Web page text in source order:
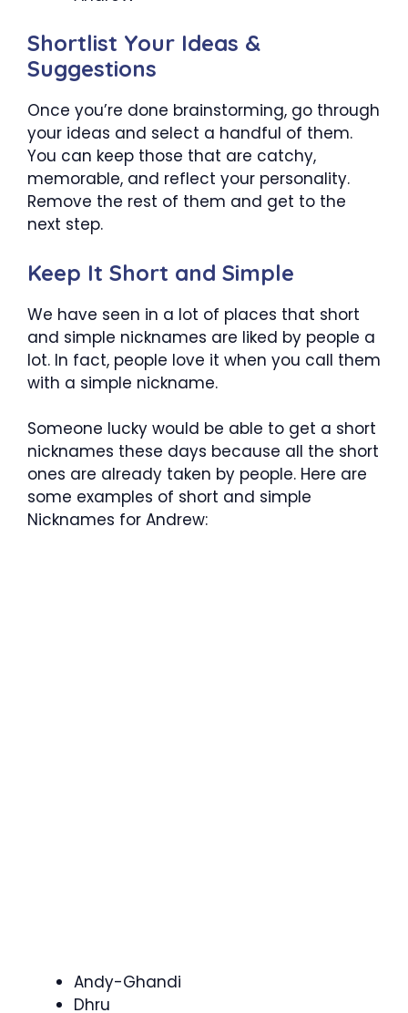
Shortlist Your Ideas &
Suggestions
Once you’re done brainstorming, go through
your ideas and select a handful of them.
You can keep those that are catchy,
memorable, and reflect your personality.
Remove the rest of them and get to the
next step.
Keep It Short and Simple
We have seen in a lot of places that short
and simple nicknames are liked by people a
lot. In fact, people love it when you call them
with a simple nickname.
Someone lucky would be able to get a short
nicknames these days because all the short
ones are already taken by people. Here are
some examples of short and simple
Nicknames for Andrew:
Andy-Ghandi
Dhru